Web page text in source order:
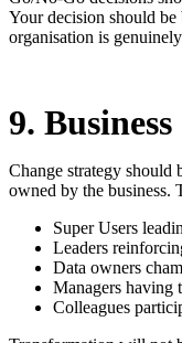
Your decision should be
organisation is
9.
Change strategy should
owned by the business.
Super Users
Leaders
Data owners
Managers having
Colleagues